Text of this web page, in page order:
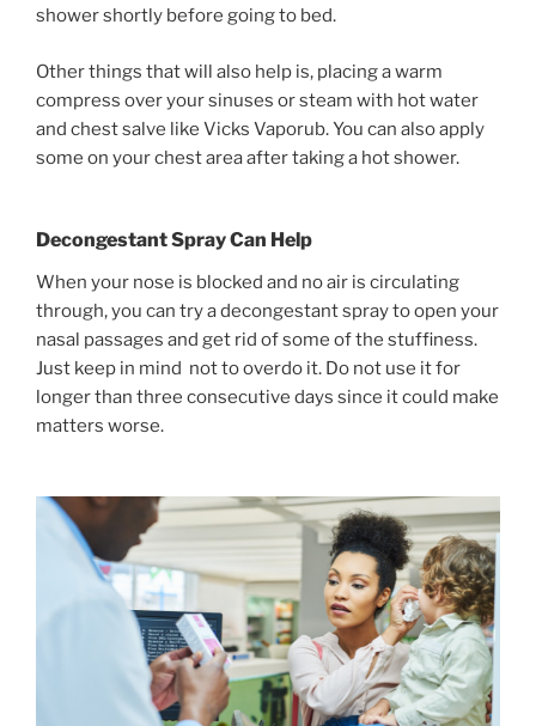
shower shortly before going to bed.
Other things that will also help is, placing a warm
compress over your sinuses or steam with hot water
and chest salve like Vicks Vaporub. You can also apply
some on your chest area after taking a hot shower.
Decongestant Spray Can Help
When your nose is blocked and no air is circulating
through, you can try a decongestant spray to open your
nasal passages and get rid of some of the stuffiness.
Just keep in mind not to overdo it. Do not use it for
longer than three consecutive days since it could make
matters worse.